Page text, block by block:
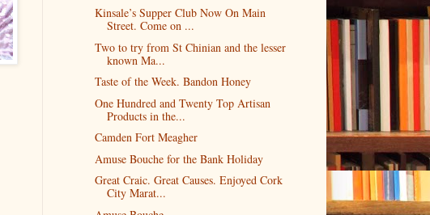
Kinsale’s Supper Club Now On Main
Street. Come on ...
Two to try from St Chinian and the lesser
known Ma...
Taste of the Week. Bandon Honey
One Hundred and Twenty Top Artisan
Products in the...
Camden Fort Meagher
Amuse Bouche for the Bank Holiday
Great Craic. Great Causes. Enjoyed Cork
City Marat...